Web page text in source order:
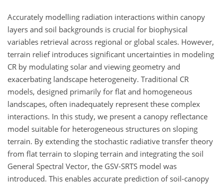
Accurately modelling radiation interactions within canopy
layers and soil backgrounds is crucial for biophysical
variables retrieval across regional or global scales. However,
terrain relief introduces significant uncertainties in modeling
CR by modulating solar and viewing geometry and
exacerbating landscape heterogeneity. Traditional CR
models, designed primarily for flat and homogeneous
landscapes, often inadequately represent these complex
interactions. In this study, we present a canopy reflectance
model suitable for heterogeneous structures on sloping
terrain. By extending the stochastic radiative transfer theory
from flat terrain to sloping terrain and integrating the soil
General Spectral Vector, the GSV-SRTS model was
introduced. This enables accurate prediction of soil-canopy